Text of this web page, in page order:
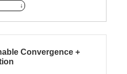
Convergence +